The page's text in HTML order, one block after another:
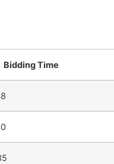
Bidding Time